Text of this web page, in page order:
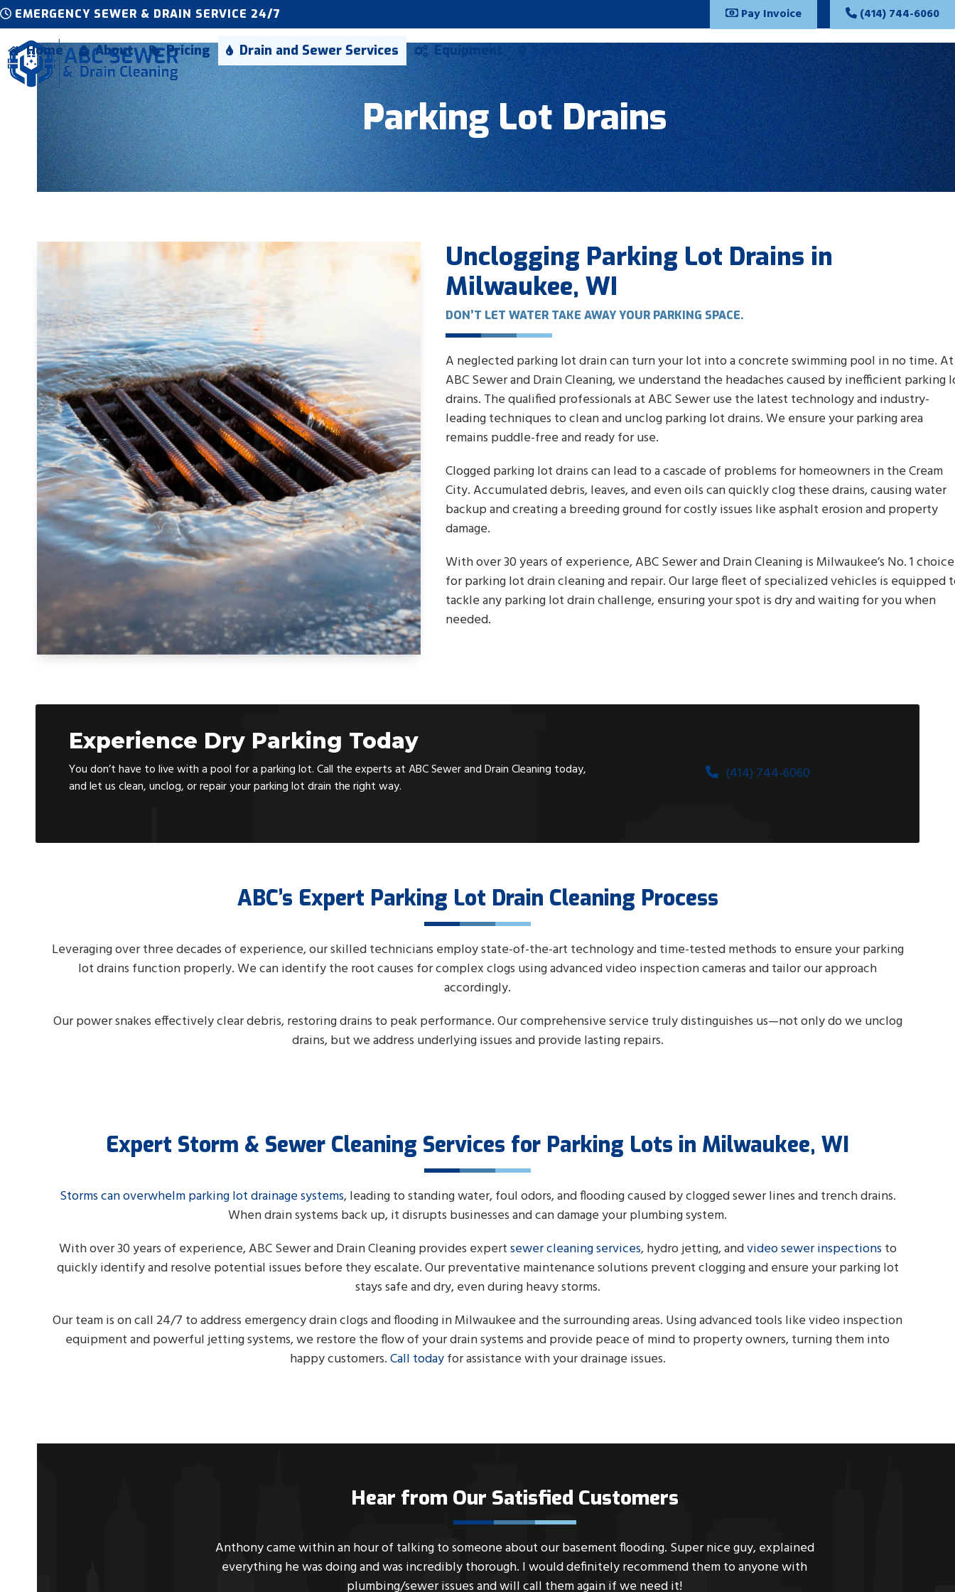
Skip
to
content
EMERGENCY SEWER & DRAIN SERVICE 24/7 Pay Invoice (414) 744-6060
Home About Pricing Drain and Sewer Services Equipment Service Areas Contact
Parking Lot Drains
Unclogging Parking Lot Drains in
Milwaukee, WI
DON’T LET WATER TAKE AWAY YOUR PARKING SPACE.
A neglected parking lot drain can turn your lot into a concrete swimming pool in no time. At
ABC Sewer and Drain Cleaning, we understand the headaches caused by inefficient parking
drains. The qualified professionals at ABC Sewer use the latest technology and industry-
leading techniques to clean and unclog parking lot drains. We ensure your parking area
remains puddle-free and ready for use.
Clogged parking lot drains can lead to a cascade of problems for homeowners in the Cream
City. Accumulated debris, leaves, and even oils can quickly clog these drains, causing water
backup and creating a breeding ground for costly issues like asphalt erosion and property
damage.
With over 30 years of experience, ABC Sewer and Drain Cleaning is Milwaukee’s No. 1 choice
for parking lot drain cleaning and repair. Our large fleet of specialized vehicles is equipped
tackle any parking lot drain challenge, ensuring your spot is dry and waiting for you when
needed.
Experience Dry Parking Today
You don’t have to live with a pool for a parking lot. Call the experts at ABC Sewer and Drain Cleaning today,
and let us clean, unclog, or repair your parking lot drain the right way.
(414) 744-6060
ABC’s Expert Parking Lot Drain Cleaning Process
Leveraging over three decades of experience, our skilled technicians employ state-of-the-art technology and time-tested methods to ensure your parking
lot drains function properly. We can identify the root causes for complex clogs using advanced video inspection cameras and tailor our approach
accordingly.
Our power snakes effectively clear debris, restoring drains to peak performance. Our comprehensive service truly distinguishes us—not only do we unclog
drains, but we address underlying issues and provide lasting repairs.
Expert Storm & Sewer Cleaning Services for Parking Lots in Milwaukee, WI
Storms can overwhelm parking lot drainage systems, leading to standing water, foul odors, and flooding caused by clogged sewer lines and trench drains.
When drain systems back up, it disrupts businesses and can damage your plumbing system.
With over 30 years of experience, ABC Sewer and Drain Cleaning provides expertsewer cleaning services, hydro jetting, andvideo sewer inspectionsto
quickly identify and resolve potential issues before they escalate. Our preventative maintenance solutions prevent clogging and ensure your parking lot
stays safe and dry, even during heavy storms.
Our team is on call 24/7 to address emergency drain clogs and flooding in Milwaukee and the surrounding areas. Using advanced tools like video inspection
equipment and powerful jetting systems, we restore the flow of your drain systems and provide peace of mind to property owners, turning them into
happy customers.Call todayfor assistance with your drainage issues.
Hear from Our Satisfied Customers
Use
the
We had a sewer backup this evening, and I called ABC SEWER. Within 45 minutes, Dikota arrived, and within an
hour, he had successfully cleaned out our pipes. Dakota was very professional and an enjoyment to talk to. He
was very knowledgeable and provided good advice to help remedy future backups. This is the third time I have